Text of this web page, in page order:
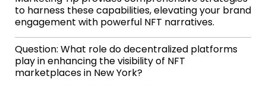
to harness these capabilities, elevating your brand
engagement with powerful NFT narratives.
Question: What role do decentralized platforms
play in enhancing the visibility of NFT
marketplaces in New York?